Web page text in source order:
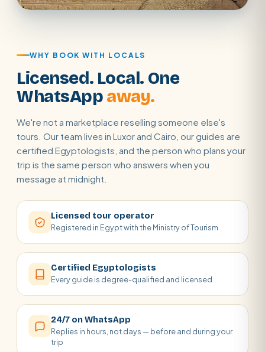
WHY BOOK WITH LOCALS
Licensed. Local. One
WhatsApp away.
We're not a marketplace reselling someone else's
tours. Our team lives in Luxor and Cairo, our guides are
certified Egyptologists, and the person who plans your
trip is the same person who answers when you
message at midnight.
Licensed tour operator
Registered in Egypt with the Ministry of Tourism
Certified Egyptologists
Every guide is degree-qualified and licensed
24/7 on WhatsApp
Replies in hours, not days — before and during your
trip